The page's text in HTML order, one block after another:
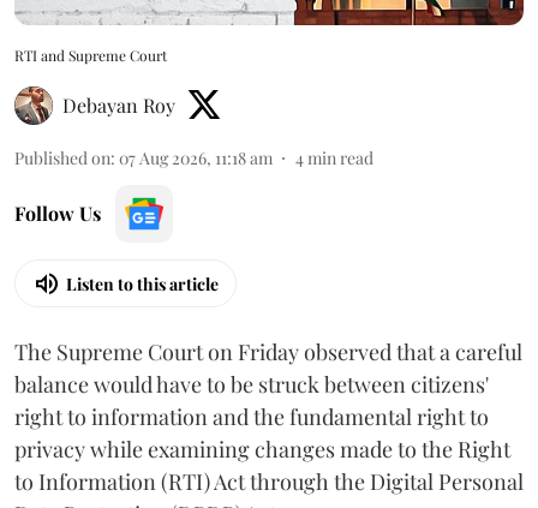
RTI and Supreme Court
Debayan Roy
Published on: 07 Aug 2026, 11:18 am 4min read
Follow Us
Listen to this article
The Supreme Court on Friday observed that a careful
balance would have to be struck between citizens'
right to information and the fundamental right to
privacy while examining changes made to the Right
to Information (RTI) Act through the Digital Personal